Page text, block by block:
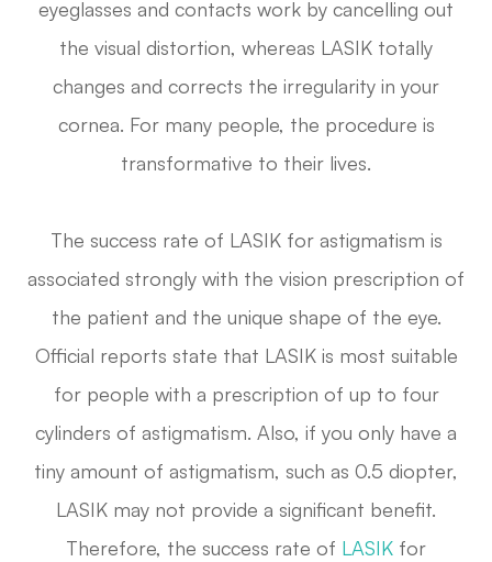
eyeglasses and contacts work by cancelling out
the visual distortion, whereas LASIK totally
changes and corrects the irregularity in your
cornea. For many people, the procedure is
transformative to their lives.
The success rate of LASIK for astigmatism is
associated strongly with the vision prescription of
the patient and the unique shape of the eye.
Official reports state that LASIK is most suitable
for people with a prescription of up to four
cylinders of astigmatism. Also, if you only have a
tiny amount of astigmatism, such as 0.5 diopter,
LASIK may not provide a significant benefit.
Therefore, the success rate of LASIK for